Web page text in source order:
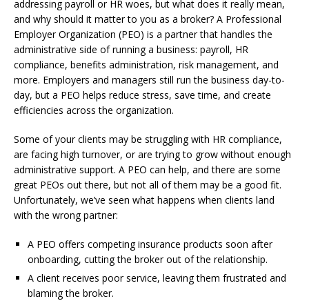
addressing payroll or HR woes, but what does it really mean,
and why should it matter to you as a broker? A Professional
Employer Organization (PEO) is a partner that handles the
administrative side of running a business: payroll, HR
compliance, benefits administration, risk management, and
more. Employers and managers still run the business day-to-
day, but a PEO helps reduce stress, save time, and create
efficiencies across the organization.
Some of your clients may be struggling with HR compliance,
are facing high turnover, or are trying to grow without enough
administrative support. A PEO can help, and there are some
great PEOs out there, but not all of them may be a good fit.
Unfortunately, we’ve seen what happens when clients land
with the wrong partner:
A PEO offers competing insurance products soon after
onboarding, cutting the broker out of the relationship.
A client receives poor service, leaving them frustrated and
blaming the broker.